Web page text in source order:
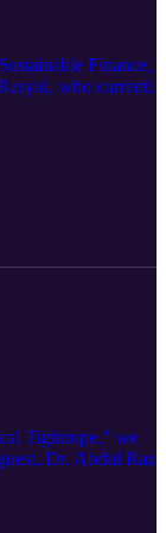
Finance,"
who currently
Malaysia and is
profits such as
the
With over 20
contribution
how
sustainable
Tightrope," we
Dr. Abdul
Malaysia. With a
Dr. Abdul Razak
will explore how